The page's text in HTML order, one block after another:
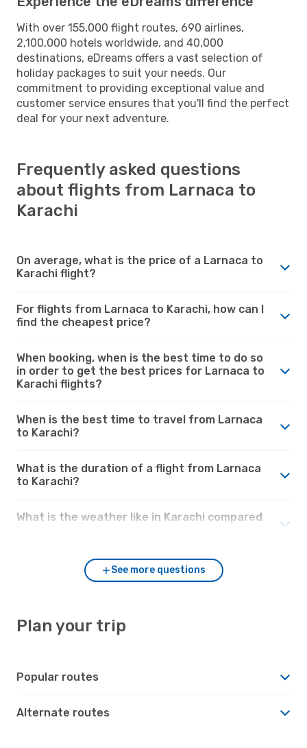
With over 155,000 flight routes, 690 airlines,
2,100,000 hotels worldwide, and 40,000
destinations, eDreams offers a vast selection of
holiday packages to suit your needs. Our
commitment to providing exceptional value and
customer service ensures that you'll find the perfect
deal for your next adventure.
Frequently asked questions
about flights from Larnaca to
Karachi
On average, what is the price of a Larnaca to
Karachi flight?
For flights from Larnaca to Karachi, how can I
find the cheapest price?
When booking, when is the best time to do so
in order to get the best prices for Larnaca to
Karachi flights?
When is the best time to travel from Larnaca
to Karachi?
What is the duration of a flight from Larnaca
to Karachi?
What is the weather like in Karachi compared
See more questions
Plan your trip
Popular routes
Alternate routes